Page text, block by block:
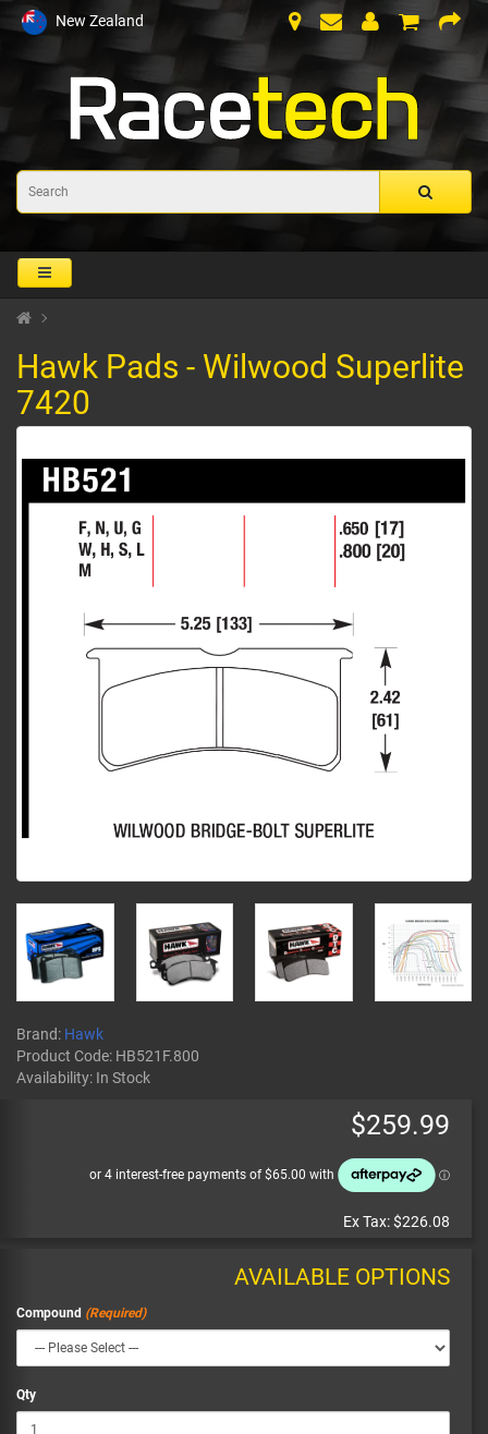
New Zealand
Hawk Pads - Wilwood Superlite
7420
Brand: Hawk
Product Code: HB521F.800
Availability: In Stock
$259.99
Ex Tax:$226.08
AVAILABLE OPTIONS
Compound
Qty